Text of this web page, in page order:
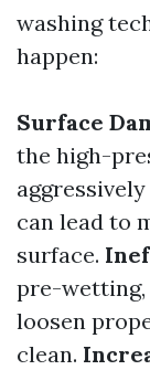
washing
happen:
Surface
the high-
can lead to
surface.
pre-
loosen
clean.